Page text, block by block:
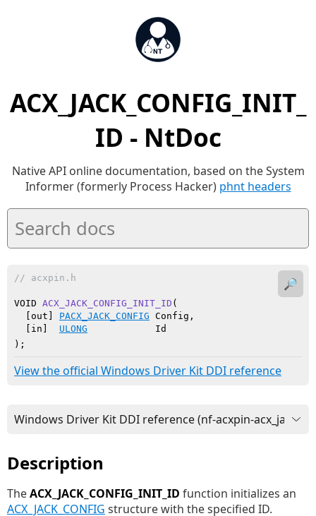
ACX_JACK_CONFIG_INIT_
ID - NtDoc
Native API online documentation, based on the System
Informer (formerly Process Hacker) phnt headers
// acxpin.h
VOID ACX_JACK_CONFIG_INIT_ID (
  [out]
PACX_JACK_CONFIG Config,
  [in]
ULONG
            Id
) ;
View the official Windows Driver Kit DDI reference
🔎
Description
TheACX_JACK_CONFIG_INIT_ID function initializes an
ACX_JACK_CONFIG structure with the specified ID.